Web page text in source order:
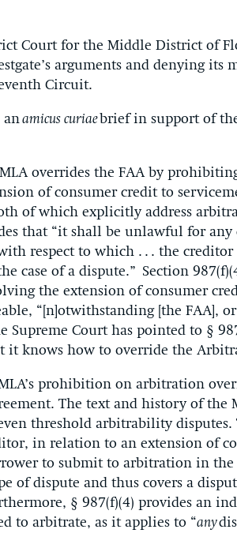
Court for the Middle District of
arguments and denying
Circuit.
anamicus curiaebrief in support of
overrides the FAA by
of consumer credit to
of which explicitly address
that “it shall be unlawful for
respect to which . . . the
case of a dispute.” Section
the extension of consumer
“[n]otwithstanding [the FAA],
Court has pointed to §
it knows how to override the
prohibition on arbitration
The text and history of the
threshold arbitrability disputes.
in relation to an extension of
to submit to arbitration in the
of dispute and thus covers a
§ 987(f)(4) provides an
to arbitrate, as it applies to “any